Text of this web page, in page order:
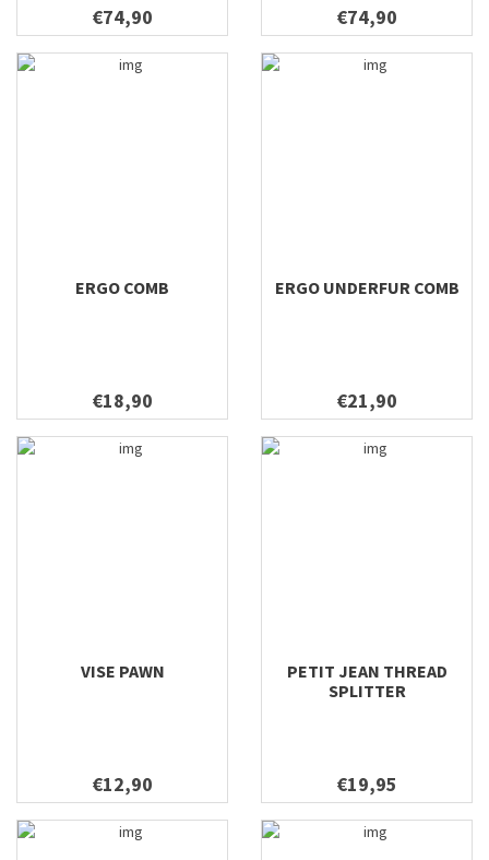
€74,90 €74,90
ERGO COMB
€18,90
ERGO UNDERFUR COMB
€21,90
VISE PAWN
€12,90
PETIT JEAN THREAD
SPLITTER
€19,95